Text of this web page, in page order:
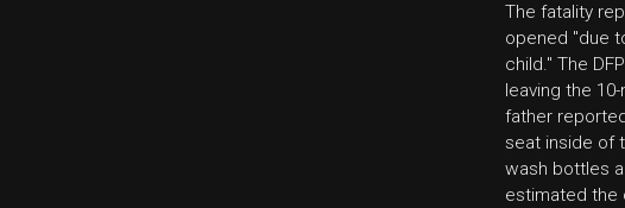
The fatality
opened "due
child." The
leaving the
father
seat inside of
wash bottles
estimated the